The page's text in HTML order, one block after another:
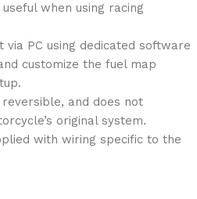
when using racing
PC using dedicated software
customize the fuel map
and does not
original system.
with wiring specific to the